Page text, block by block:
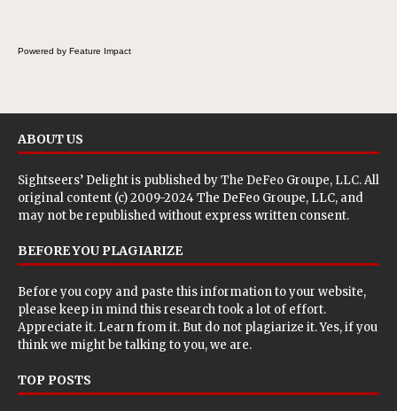
Powered by Feature Impact
ABOUT US
Sightseers’ Delight is published byThe DeFeo Groupe, LLC. All
original content (c) 2009-2024 The DeFeo Groupe, LLC, and
may not be republished without express written consent.
BEFORE YOU PLAGIARIZE
Before you copy and paste this information to your website,
please keep in mind this research took a lot of effort.
Appreciate it. Learn from it. But do not plagiarize it. Yes, if you
think we might be talking to you, we are.
TOP POSTS